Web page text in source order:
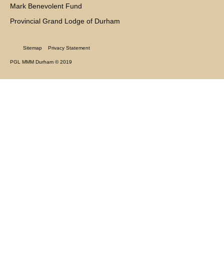
Mark Benevolent Fund
Provincial Grand Lodge of Durham
Sitemap Privacy Statement
PGL MMM Durham © 2019